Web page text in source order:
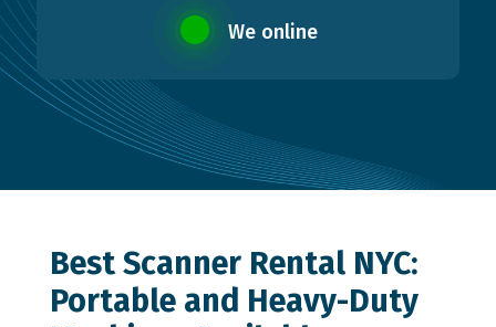
We online
Best Scanner Rental NYC:
Portable and Heavy-Duty